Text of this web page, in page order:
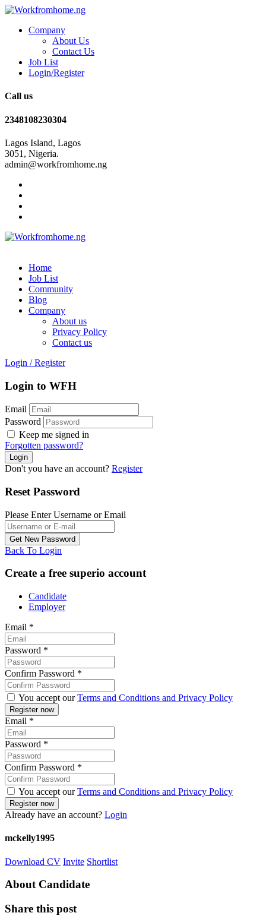
Company
About Us
Contact Us
Job List
Login/Register
Call us
2348108230304
Lagos Island, Lagos
3051, Nigeria.
admin@workfromhome.ng
Home
Job List
Community
Blog
Company
About us
Privacy Policy
Contact us
Login / Register
Login to WFH
Email
Password
Keep me signed in
Forgotten password?
Don't you have an account? Register
Reset Password
Please Enter Username or Email
Back To Login
Create a free superio account
Candidate
Employer
Email *
Password *
Confirm Password *
You accept ourTerms and Conditions and Privacy Policy
Email *
Password *
Confirm Password *
You accept ourTerms and Conditions and Privacy Policy
Already have an account? Login
mckelly1995
Download CV Invite Shortlist
About Candidate
Share this post